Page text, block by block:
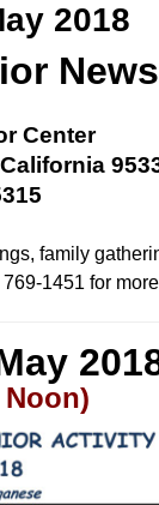
2018
News
Center
family
1451 for
Noon)